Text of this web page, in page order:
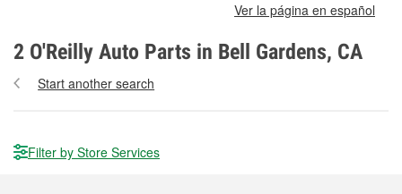
Ver la página en español
2 O'Reilly Auto Parts in Bell Gardens, CA
Start another search
Filter by Store Services